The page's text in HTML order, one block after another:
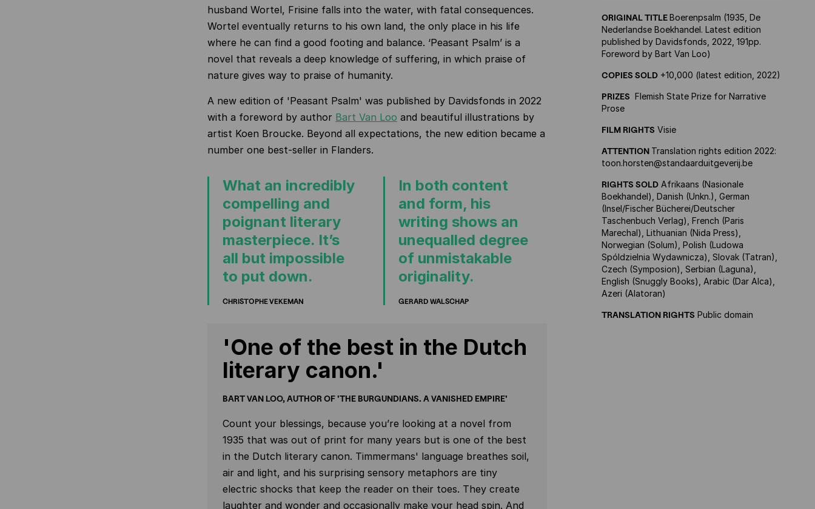
husband Wortel, Frisine falls into the water, with fatal consequences.
Wortel eventually returns to his own land, the only place in his life
where he can find a good footing and balance. ‘Peasant Psalm’ is a
novel that reveals a deep knowledge of suffering, in which praise of
nature gives way to praise of humanity.
A new edition of 'Peasant Psalm' was published by Davidsfonds in 2022
with a foreword by author Bart Van Loo and beautiful illustrations by
artist Koen Broucke. Beyond all expectations, the new edition became a
number one best-seller in Flanders.
What an incredibly
compelling and
poignant literary
masterpiece. It’s
all but impossible
to put down.
CHRISTOPHE VEKEMAN
In both content
and form, his
writing shows an
unequalled degree
of unmistakable
originality.
GERARD WALSCHAP
'One of the best in the Dutch
literary canon.'
BART VAN LOO, AUTHOR OF 'THE BURGUNDIANS. A VANISHED EMPIRE'
Count your blessings, because you’re looking at a novel from
1935 that was out of print for many years but is one of the best
in the Dutch literary canon. Timmermans' language breathes soil,
air and light, and his surprising sensory metaphors are tiny
electric shocks that keep the reader on their toes. They create
laughter and wonder and occasionally make your head spin. And
ORIGINAL TITLEBoerenpsalm (1935, De
Nederlandse Boekhandel. Latest edition
published by Davidsfonds, 2022, 191pp.
Foreword by Bart Van Loo)
COPIES SOLD +10,000 (latest edition, 2022)
PRIZES Flemish State Prize for Narrative
Prose
FILM RIGHTS Visie
ATTENTION Translation rights edition 2022:
toon.horsten@standaarduitgeverij.be
RIGHTS SOLD Afrikaans (Nasionale
Boekhandel), Danish (Unkn.), German
(Insel/Fischer Bücherei/Deutscher
Taschenbuch Verlag), French (Paris
Marechal), Lithuanian (Nida Press),
Norwegian (Solum), Polish (Ludowa
Spóldzielnia Wydawnicza), Slovak (Tatran),
Czech (Symposion), Serbian (Laguna),
English (Snuggly Books), Arabic (Dar Alca),
Azeri (Alatoran)
TRANSLATION RIGHTS Public domain